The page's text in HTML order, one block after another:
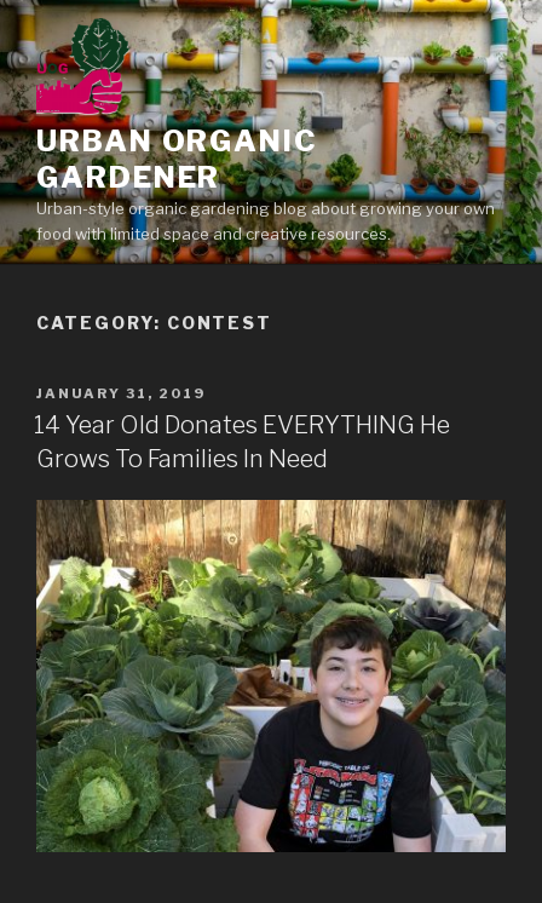
Skip
to
content
URBAN ORGANIC
GARDENER
Urban-style organic gardening blog about growing your own
food with limited space and creative resources.
CATEGORY: CONTEST
POSTED
ON
JANUARY 31, 2019
14 Year Old Donates EVERYTHING He
Grows To Families In Need